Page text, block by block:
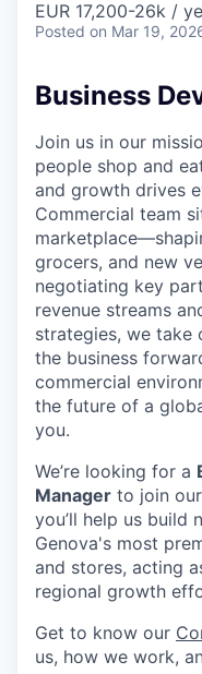
COMPANY
EUR 17,200-26k /
Posted on Mar 19,
Business
Join us in our
people shop and
and growth drives
Commercial team
grocers, and new
negotiating key
revenue streams
strategies, we take
the business
commercial
the future of a
you.
We’re looking for a
Manager to join our
you’ll help us build
Genova's most
and stores, acting
regional growth
Get to know our
us, how we work,